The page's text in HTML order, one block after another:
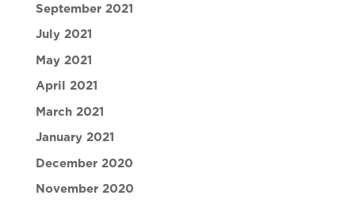
September 2021
July 2021
May 2021
April 2021
March 2021
January 2021
December 2020
November 2020